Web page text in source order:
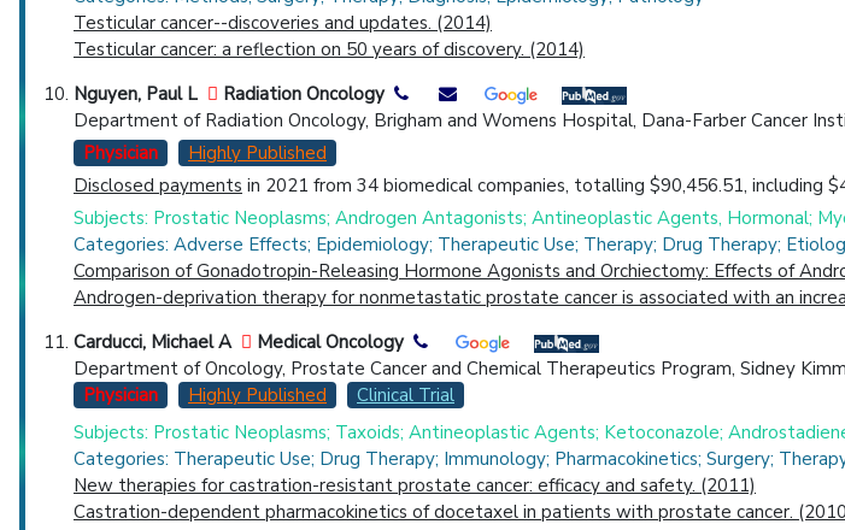
Testicular cancer--discoveries and updates. (2014)
Testicular cancer: a reflection on 50 years of discovery. (2014)
Nguyen, Paul L
Radiation Oncology
Department of Radiation Oncology, Brigham and Womens Hospital, Dana-Farber Cancer
Physician
Highly Published
Disclosed payments in 2021 from 34 biomedical companies, totalling $90,456.51, including
Subjects: Prostatic Neoplasms; Androgen Antagonists; Antineoplastic Agents, Hormonal;
Categories: Adverse Effects; Epidemiology; Therapeutic Use; Therapy; Drug Therapy;
Comparison of Gonadotropin-Releasing Hormone Agonists and Orchiectomy: Effects of
Androgen-deprivation therapy for nonmetastatic prostate cancer is associated with an
Carducci, Michael A
Medical Oncology
Department of Oncology, Prostate Cancer and Chemical Therapeutics Program, Sidney
Physician
Highly Published
Clinical Trial
Subjects: Prostatic Neoplasms; Taxoids; Antineoplastic Agents; Ketoconazole;
Categories: Therapeutic Use; Drug Therapy; Immunology; Pharmacokinetics; Surgery;
New therapies for castration-resistant prostate cancer: efficacy and safety. (2011)
Castration-dependent pharmacokinetics of docetaxel in patients with prostate cancer.